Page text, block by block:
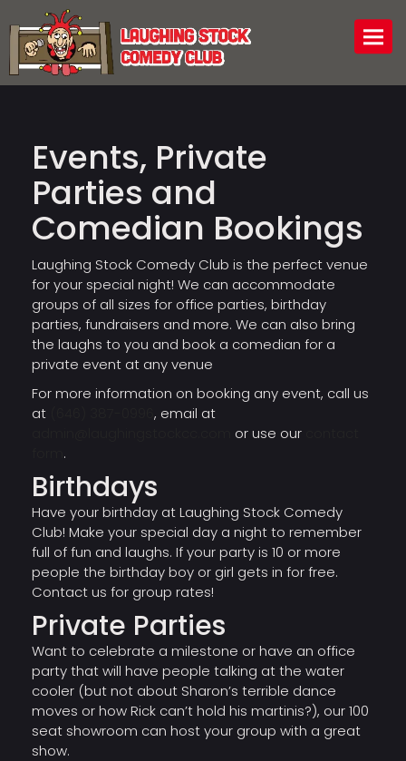
Events, Private
Parties and
Comedian Bookings
Laughing Stock Comedy Club is the perfect venue
for your special night! We can accommodate
groups of all sizes for office parties, birthday
parties, fundraisers and more. We can also bring
the laughs to you and book a comedian for a
private event at any venue
For more information on booking any event, call us
at
, email at
or use our
.
Birthdays
Have your birthday at Laughing Stock Comedy
Club! Make your special day a night to remember
full of fun and laughs. If your party is 10 or more
people the birthday boy or girl gets in for free.
Contact us for group rates!
Private Parties
Want to celebrate a milestone or have an office
party that will have people talking at the water
cooler (but not about Sharon’s terrible dance
moves or how Rick can’t hold his martinis?), our 100
seat showroom can host your group with a great
show.